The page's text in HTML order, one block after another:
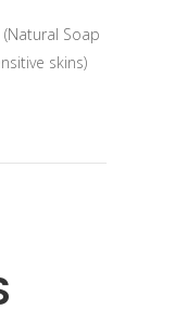
Soap
skins)